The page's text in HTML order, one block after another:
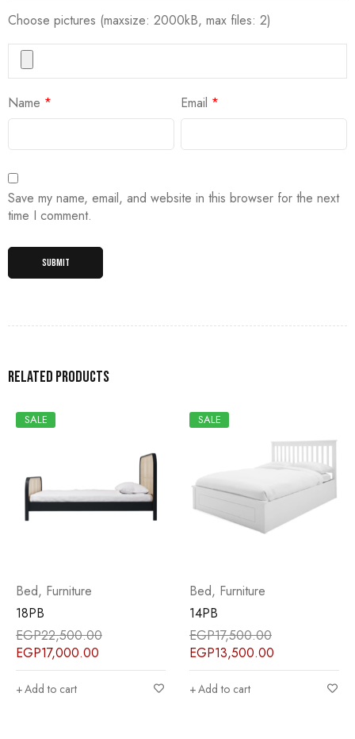
Choose pictures (maxsize: 2000kB, max files: 2)
Name * Email *
Save my name, email, and website in this browser for the next
time I comment.
Related products
SALE
Bed,Furniture
14PB
EGP17,500.00
EGP13,500.00
Add to cart
SALE
Bed,Furniture
15PB
EGP17,500.00
EGP13,500.00
Add to cart